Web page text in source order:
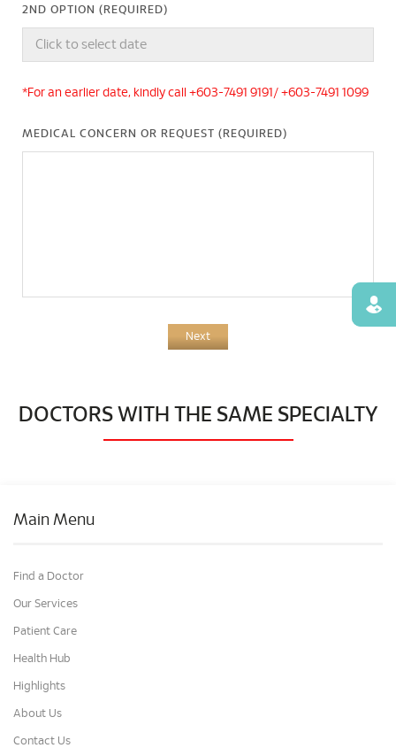
2ND OPTION (REQUIRED)
*For an earlier date, kindly call +603-7491 9191/ +603-7491 1099
MEDICAL CONCERN OR REQUEST (REQUIRED)
Next
DOCTORS WITH THE SAME SPECIALTY
Main Menu
Find a Doctor
Our Services
Patient Care
Health Hub
Highlights
About Us
Contact Us
Find